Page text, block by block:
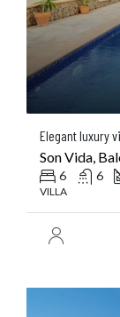
Elegant luxury
Son Vida,
6 6
VILLA